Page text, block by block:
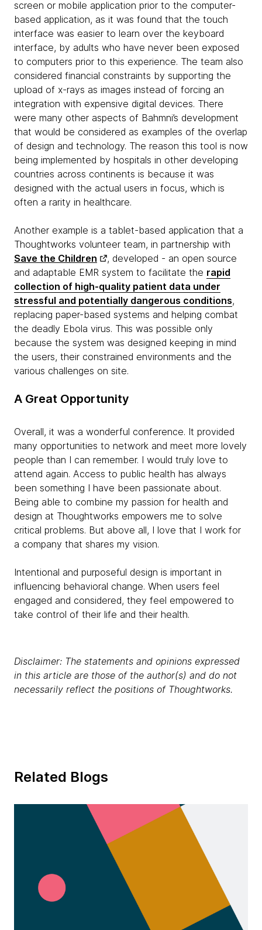
screen or mobile application prior to the computer-
based application, as it was found that the touch
interface was easier to learn over the keyboard
interface, by adults who have never been exposed
to computers prior to this experience. The team also
considered financial constraints by supporting the
upload of x-rays as images instead of forcing an
integration with expensive digital devices. There
were many other aspects of Bahmni’s development
that would be considered as examples of the overlap
of design and technology. The reason this tool is now
being implemented by hospitals in other developing
countries across continents is because it was
designed with the actual users in focus, which is
often a rarity in healthcare.
Another example is a tablet-based application that a
Thoughtworks volunteer team, in partnership with
Save the Children
, developed - an open source
and adaptable EMR system to facilitate the rapid
collection of high-quality patient data under
stressful and potentially dangerous conditions,
replacing paper-based systems and helping combat
the deadly Ebola virus. This was possible only
because the system was designed keeping in mind
the users, their constrained environments and the
various challenges on site.
A Great Opportunity
Overall, it was a wonderful conference. It provided
many opportunities to network and meet more lovely
people than I can remember. I would truly love to
attend again. Access to public health has always
been something I have been passionate about.
Being able to combine my passion for health and
design at Thoughtworks empowers me to solve
critical problems. But above all, I love that I work for
a company that shares my vision.
Intentional and purposeful design is important in
influencing behavioral change. When users feel
engaged and considered, they feel empowered to
take control of their life and their health.
Disclaimer: The statements and opinions expressed
in this article are those of the author(s) and do not
necessarily reflect the positions of Thoughtworks.
Related Blogs